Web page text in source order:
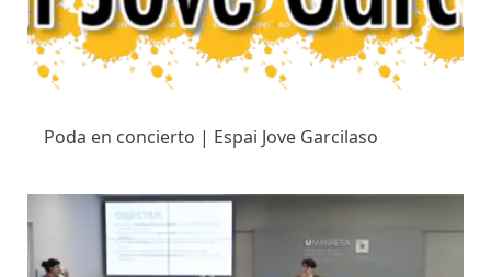
Poda en concierto | Espai Jove Garcilaso